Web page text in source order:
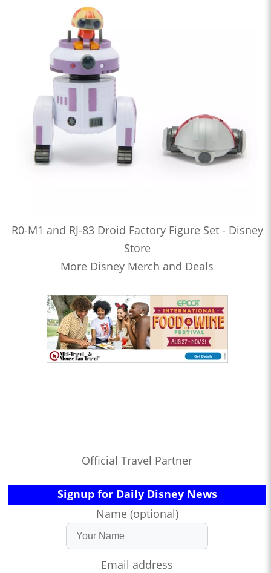
R0-M1 and RJ-83 Droid Factory Figure Set - Disney
Store
More Disney Merch and Deals
Official Travel Partner
Signup for Daily Disney News
Name (optional)
Email address